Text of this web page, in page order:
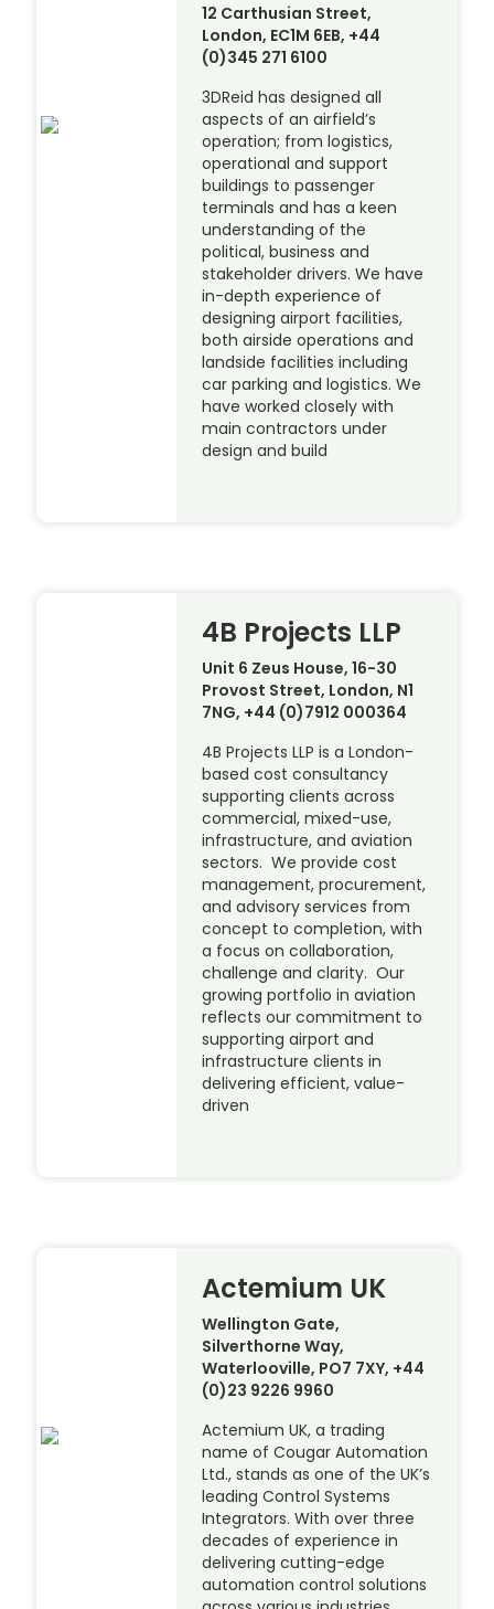
12 Carthusian Street,
London, EC1M 6EB, +44
(0)345 271 6100
3DReid has designed all
aspects of an airfield’s
operation; from logistics,
operational and support
buildings to passenger
terminals and has a keen
understanding of the
political, business and
stakeholder drivers. We have
in-depth experience of
designing airport facilities,
both airside operations and
landside facilities including
car parking and logistics. We
have worked closely with
main contractors under
design and build
4B Projects LLP
Unit 6 Zeus House, 16-30
Provost Street, London, N1
7NG, +44 (0)7912 000364
4B Projects LLP is a London-
based cost consultancy
supporting clients across
commercial, mixed-use,
infrastructure, and aviation
sectors. We provide cost
management, procurement,
and advisory services from
concept to completion, with
a focus on collaboration,
challenge and clarity. Our
growing portfolio in aviation
reflects our commitment to
supporting airport and
infrastructure clients in
delivering efficient, value-
driven
Actemium UK
Wellington Gate,
Silverthorne Way,
Waterlooville, PO7 7XY, +44
(0)23 9226 9960
Actemium UK, a trading
name of Cougar Automation
Ltd., stands as one of the UK’s
leading Control Systems
Integrators. With over three
decades of experience in
delivering cutting-edge
automation control solutions